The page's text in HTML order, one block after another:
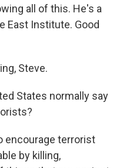
all of this. He's a
East Institute. Good
Steve.
States normally say
encourage terrorist
by killing,